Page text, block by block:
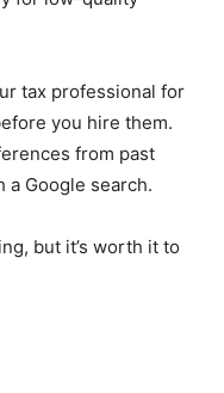
tax professional for
you hire them.
from past
Google search.
but it’s worth it to